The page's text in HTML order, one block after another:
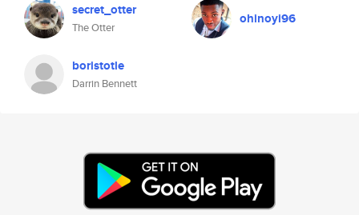
secret_otter
The Otter
ohinoyi96
boristotle
Darrin Bennett